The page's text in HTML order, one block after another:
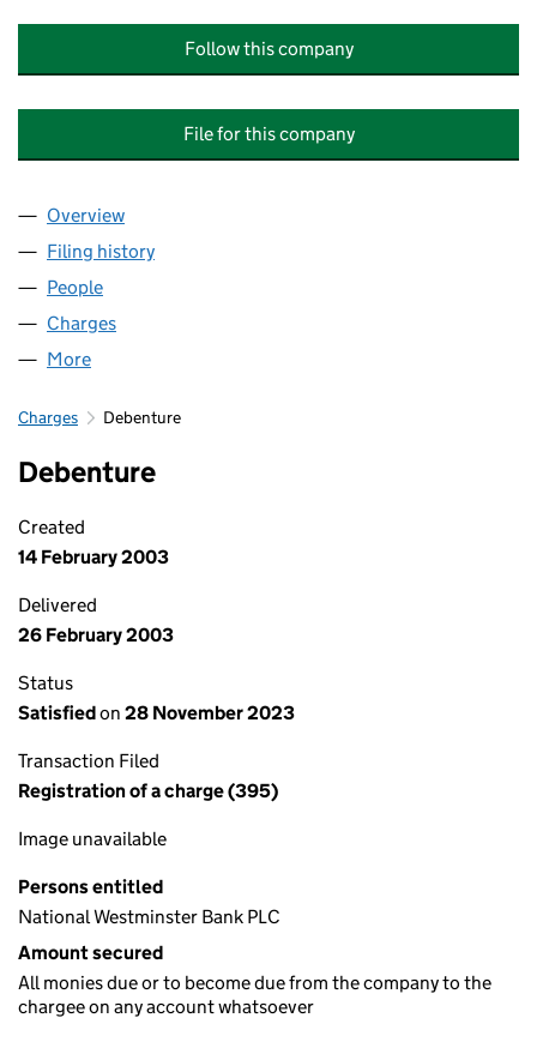
Follow this company
File for this company
Company
Overview
Filing history
People
Charges
More
Charges Debenture
Debenture
Created
14 February 2003
Delivered
26 February 2003
Status
Satisfiedon 28 November 2023
Transaction Filed
Registration of a charge (395)
Image unavailable
Persons entitled
National Westminster Bank PLC
Amount secured
All monies due or to become due from the company to the
chargee on any account whatsoever